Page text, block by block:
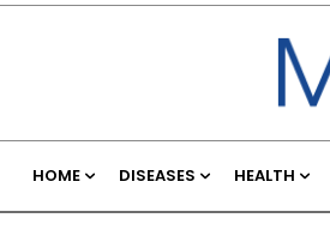
HOME DISEASES HEALTH